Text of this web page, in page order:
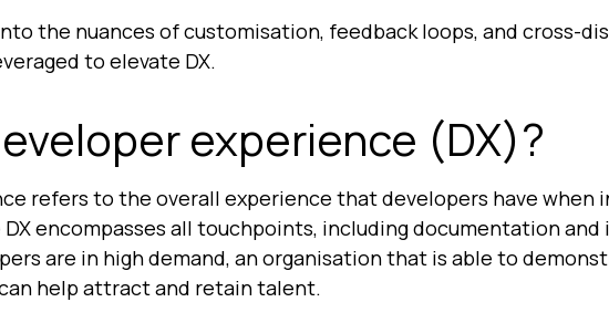
the nuances of customisation, feedback loops, and cross-
to elevate DX.
experience (DX)?
refers to the overall experience that developers have
DX encompasses all touchpoints, including documentation
are in high demand, an organisation that is able to
help attract and retain talent.